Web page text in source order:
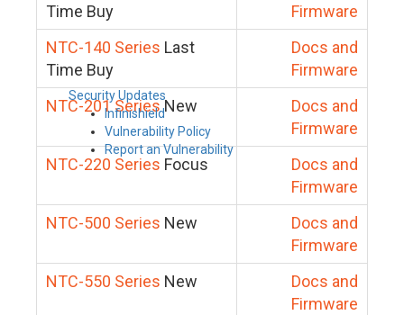
Security Updates
Infinishield
Vulnerability Policy
Report an Vulnerability
Time Buy
Firmware
NTC-140 Series Last
Time Buy
Docs and
Firmware
NTC-201 SeriesNew
Docs and
Firmware
NTC-220 Series Focus
Docs and
Firmware
NTC-500 Series New
Docs and
Firmware
NTC-550 Series New
Docs and
Firmware